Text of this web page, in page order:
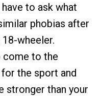
to ask what
phobias after
wheeler.
come to the
the sport and
stronger than your